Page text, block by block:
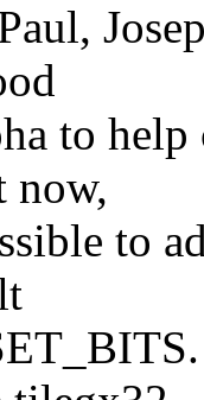
to
now,
to